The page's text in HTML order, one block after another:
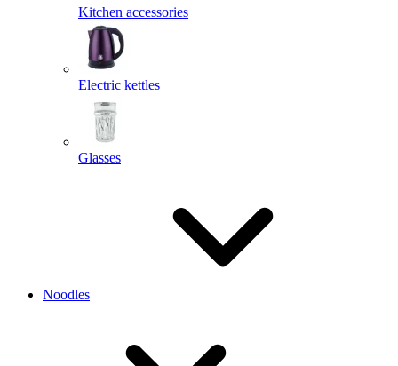
Kitchen accessories
Electric kettles
Glasses
Noodles